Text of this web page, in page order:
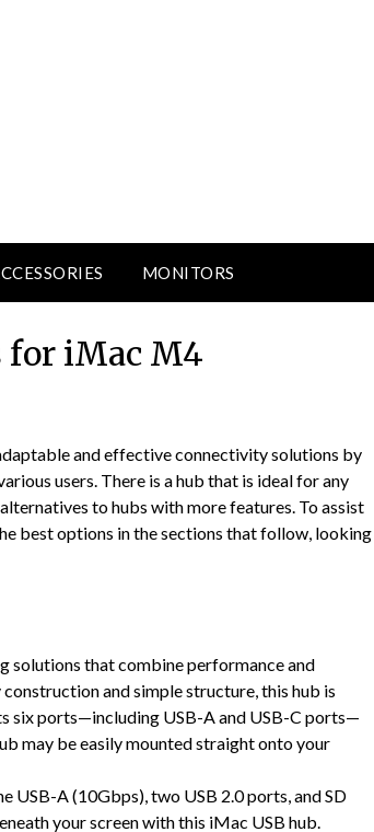
MONITORS
for iMac M4
and effective connectivity solutions by
users. There is a hub that is ideal for any
to hubs with more features. To assist
best options in the sections that follow, looking
solutions that combine performance and
and simple structure, this hub is
six ports—including USB-A and USB-C ports—
may be easily mounted straight onto your
USB-A (10Gbps), two USB 2.0 ports, and SD
your screen with this iMac USB hub.